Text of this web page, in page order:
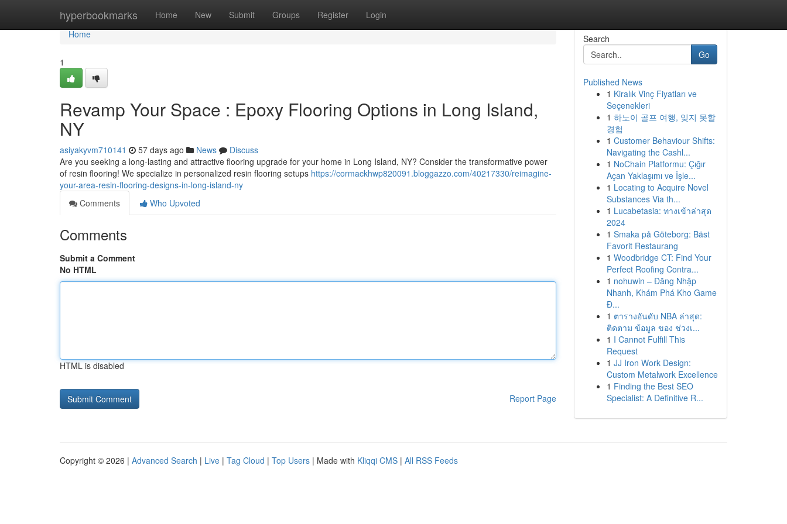
hyperbookmarks Home New Submit Groups Register Login
Home
Home
1
Revamp Your Space : Epoxy Flooring Options in Long Island,
NY
asiyakyvm710141 57 days ago News
Discuss
Are you seeking a long-lasting and attractive flooring upgrade for your home in Long Island, NY? Consider the transformative power
of resin flooring! We specialize in personalized resin flooring setups https://cormackhwp820091.bloggazzo.com/40217330/reimagine-
your-area-resin-flooring-designs-in-long-island-ny
Comments
Who Upvoted
Comments
Submit a Comment
No HTML
HTML is disabled
Report Page
Search
Go
Published News
1 Kiralık Vinç Fiyatları ve
Seçenekleri
1 하노이 골프 여행, 잊지 못할
경험
1 Customer Behaviour Shifts:
Navigating the Cashl...
1 NoChain Platformu: Çığır
Açan Yaklaşımı ve İşle...
1 Locating to Acquire Novel
Substances Via th...
1 Lucabetasia: ทางเข้าล่าสุด
2024
1 Smaka på Göteborg: Bäst
Favorit Restaurang
1 Woodbridge CT: Find Your
Perfect Roofing Contra...
1 nohuwin – Đăng Nhập
Nhanh, Khám Phá Kho Game
Đ...
1 ตารางอันดับ NBA ล่าสุด:
ติดตาม ข้อมูล ของ ช่วงเ...
1 I Cannot Fulfill This
Request
1 JJ Iron Work Design:
Custom Metalwork Excellence
1 Finding the Best SEO
Specialist: A Definitive R...
Copyright © 2026 | Advanced Search | Live | Tag Cloud | Top Users | Made with Kliqqi CMS | All RSS Feeds